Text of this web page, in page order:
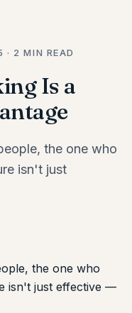
· 2 MIN READ
Is a
the one who
isn't just
the one who
isn't just effective —